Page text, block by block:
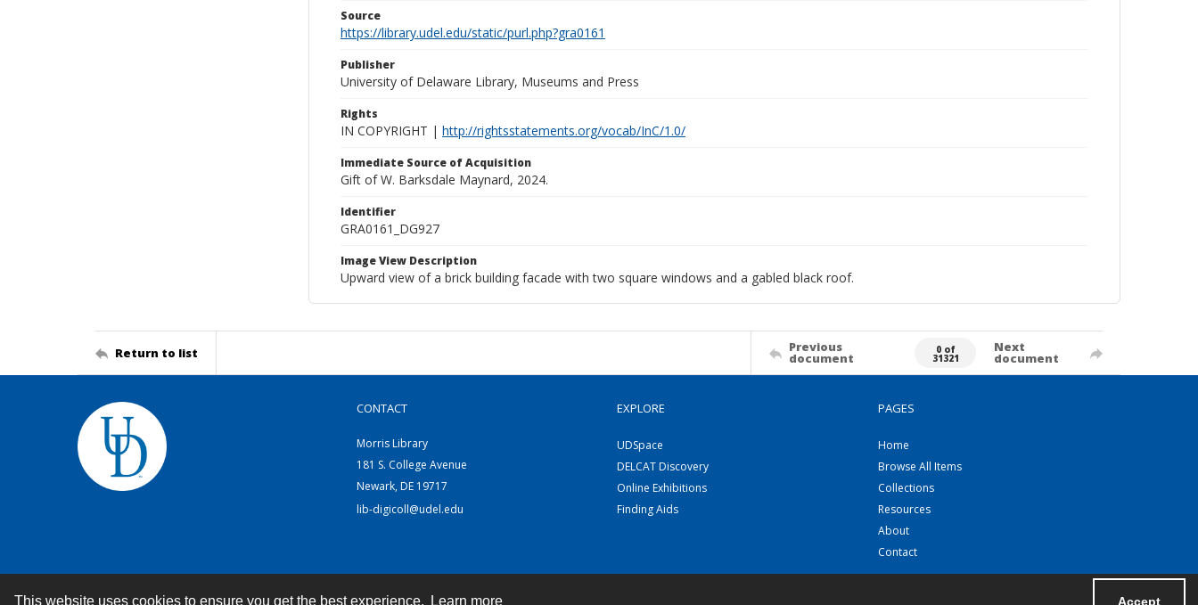
This website uses cookies to ensure you get the best experience. Learn more Accept
Source
https://library.udel.edu/static/purl.php?gra0161
Publisher
University of Delaware Library, Museums and Press
Rights
IN COPYRIGHT | http://rightsstatements.org/vocab/InC/1.0/
Immediate Source of Acquisition
Gift of W. Barksdale Maynard, 2024.
Identifier
GRA0161_DG927
Image View Description
Upward view of a brick building facade with two square windows and a gabled black roof.
Return to list Previous
document
0 of
31321
Next
document
CONTACT
Morris Library
181 S. College Avenue
Newark, DE 19717
lib-digicoll@udel.edu
EXPLORE
UDSpace
DELCAT Discovery
Online Exhibitions
Finding Aids
PAGES
Home
Browse All Items
Collections
Resources
About
Contact